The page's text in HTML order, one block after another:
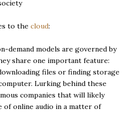
to the cloud:
demand models are governed by
share one important feature:
files or finding storage
Lurking behind these
companies that will likely
of online audio in a matter of